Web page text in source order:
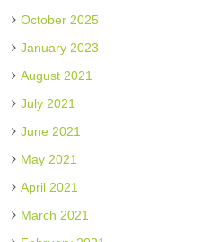
October 2025
January 2023
August 2021
July 2021
June 2021
May 2021
April 2021
March 2021